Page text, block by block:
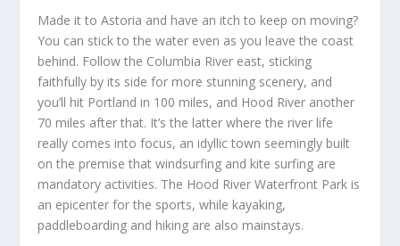
Made it to Astoria and have an itch to keep on moving?
You can stick to the water even as you leave the coast
behind. Follow the Columbia River east, sticking
faithfully by its side for more stunning scenery, and
you’ll hit Portland in 100 miles, and Hood River another
70 miles after that. It’s the latter where the river life
really comes into focus, an idyllic town seemingly built
on the premise that windsurfing and kite surfing are
mandatory activities. The Hood River Waterfront Park is
an epicenter for the sports, while kayaking,
paddleboarding and hiking are also mainstays.